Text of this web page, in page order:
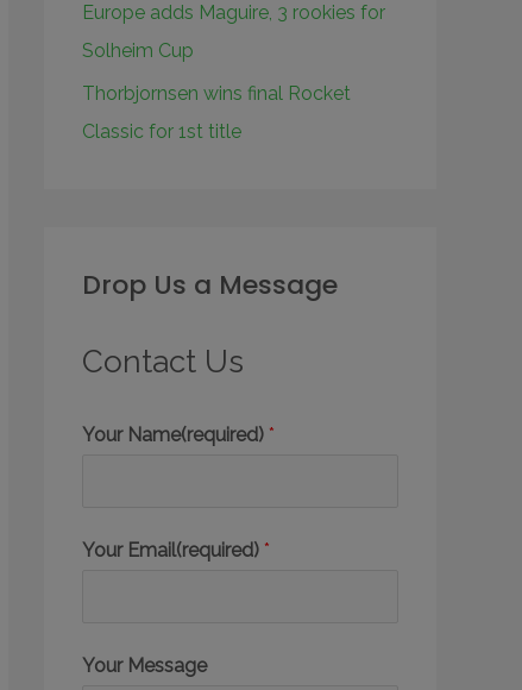
Europe adds Maguire, 3 rookies for
Solheim Cup
Thorbjornsen wins final Rocket
Classic for 1st title
Drop Us a Message
Contact Us
Your Name(required) *
Your Email(required) *
Your Message